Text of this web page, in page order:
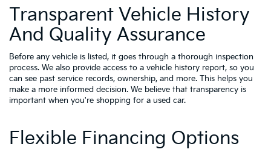
Transparent Vehicle History
And Quality Assurance
Before any vehicle is listed, it goes through a thorough inspection
process. We also provide access to a vehicle history report, so you
can see past service records, ownership, and more. This helps you
make a more informed decision. We believe that transparency is
important when you're shopping for a used car.
Flexible Financing Options